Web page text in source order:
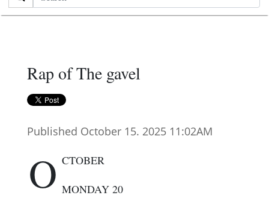
Rap of The gavel
Published October 15. 2025 11:02AM
O CTOBER
MONDAY 20